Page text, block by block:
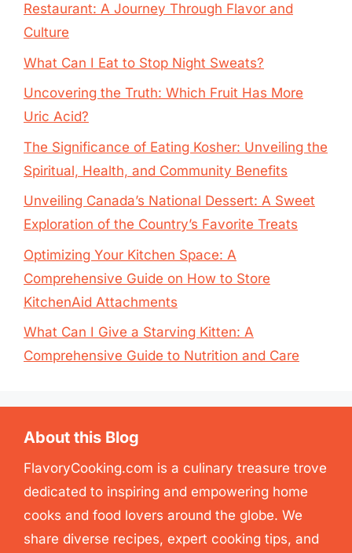
Restaurant: A Journey Through Flavor and
Culture
What Can I Eat to Stop Night Sweats?
Uncovering the Truth: Which Fruit Has More
Uric Acid?
The Significance of Eating Kosher: Unveiling the
Spiritual, Health, and Community Benefits
Unveiling Canada’s National Dessert: A Sweet
Exploration of the Country’s Favorite Treats
Optimizing Your Kitchen Space: A
Comprehensive Guide on How to Store
KitchenAid Attachments
What Can I Give a Starving Kitten: A
Comprehensive Guide to Nutrition and Care
About this Blog
FlavoryCooking.com is a culinary treasure trove
dedicated to inspiring and empowering home
cooks and food lovers around the globe. We
share diverse recipes, expert cooking tips, and